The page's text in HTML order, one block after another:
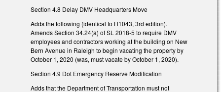
Section 4.8 Delay DMV Headquarters Move
Adds the following (identical to H1043, 3rd edition).
Amends Section 34.24(a) of SL 2018-5 to require DMV
employees and contractors working at the building on New
Bern Avenue in Raleigh to begin vacating the property by
October 1, 2020 (was, must vacate by October 1, 2020).
Section 4.9 Dot Emergency Reserve Modification
Adds that the Department of Transportation must not